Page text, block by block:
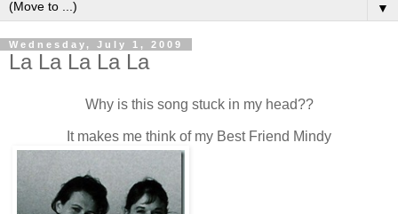
▼
Wednesday, July 1, 2009
La La La La La
Why is this song stuck in my head??
It makes me think of my Best Friend Mindy